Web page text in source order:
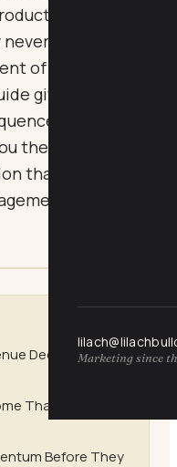
Marketing since
is wrong,
fully arrived.
of confusion,
gives you a
that closes
the single move
than any
campaign
Decision, Not a
That Does
Before They